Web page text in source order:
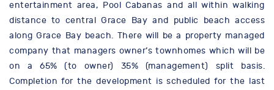
entertainment area, Pool Cabanas and all within walking
distance to central Grace Bay and public beach access
along Grace Bay beach. There will be a property managed
company that managers owner’s townhomes which will be
on a 65% (to owner) 35% (management) split basis.
Completion for the development is scheduled for the last